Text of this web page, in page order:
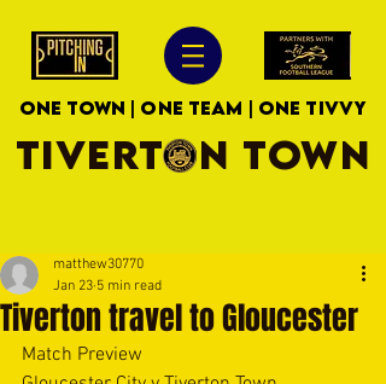
ONE TOWN | ONE TEAM | ONE TIVVY
TIVERTON TOWN
Tiverton travel to Gloucester
matthew30770
Jan 23 5 min read
Match Preview